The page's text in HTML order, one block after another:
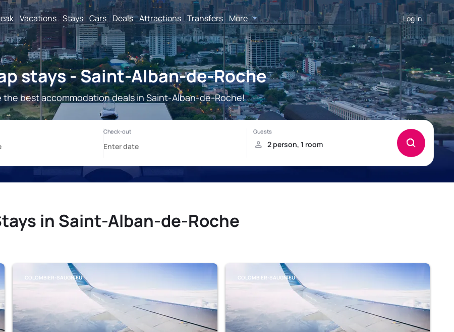
Vacations Stays Cars Deals Attractions Transfers More Log in
stays - Saint-Alban-de-Roche
the best accommodation deals in Saint-Alban-de-Roche!
in Saint-Alban-de-Roche
COLOMBIER-SAUGNIEU COLOMBIER-SAUGNIEU